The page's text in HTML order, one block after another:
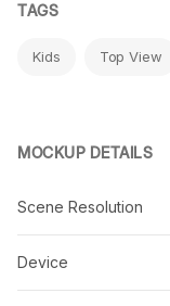
TAGS
Kids Top View
MOCKUP DETAILS
Scene Resolution
Device